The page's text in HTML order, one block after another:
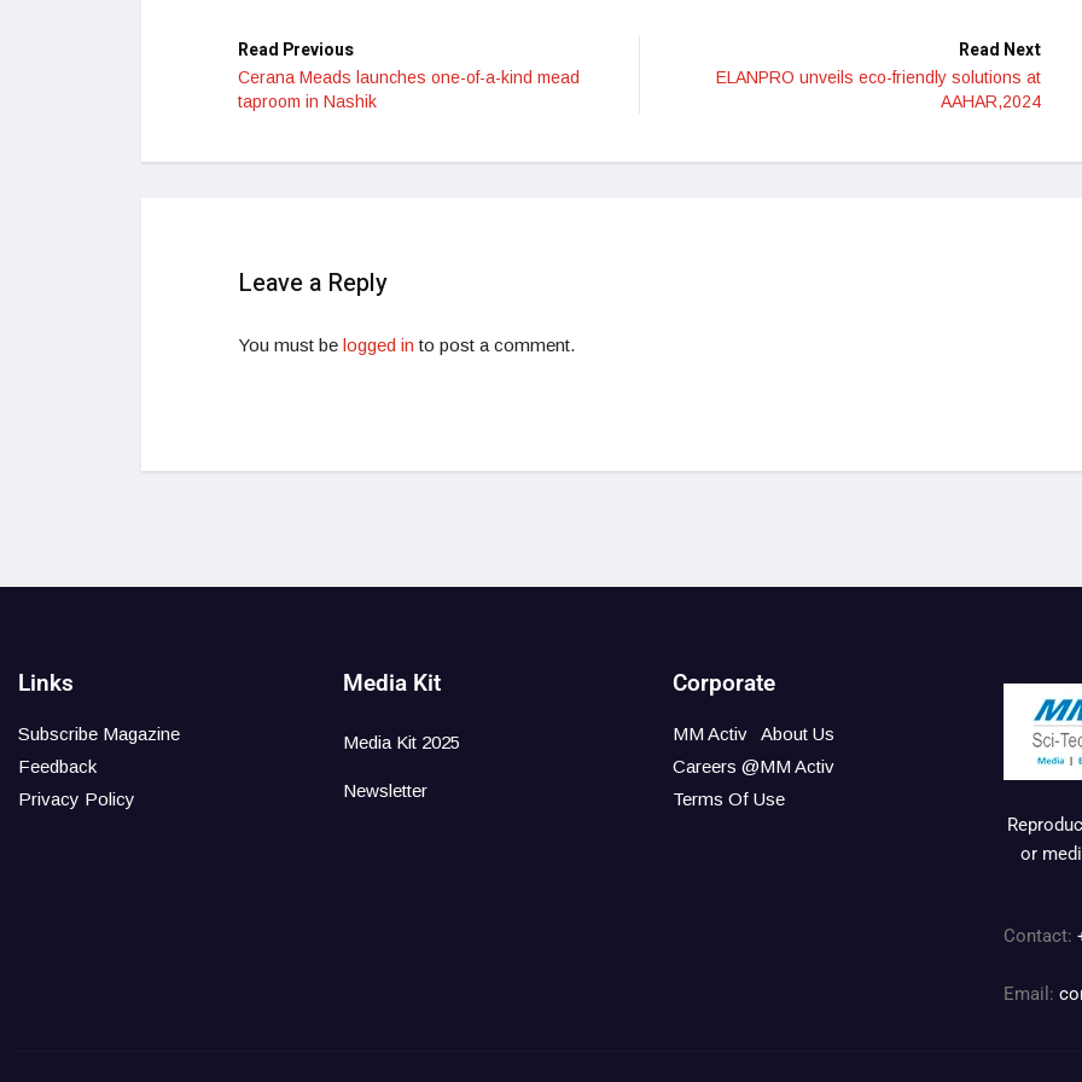
Read Previous
Cerana Meads launches one-of-a-kind mead
taproom in Nashik
Read Next
ELANPRO unveils eco-friendly solutions at
AAHAR,2024
Leave a Reply
You must be logged in to post a comment.
Links
Subscribe Magazine
Feedback
Privacy Policy
Media Kit
Media Kit 2025
Newsletter
Corporate
MM Activ
About Us
Careers @MM Activ
Terms Of Use
or
Contact:
Email: